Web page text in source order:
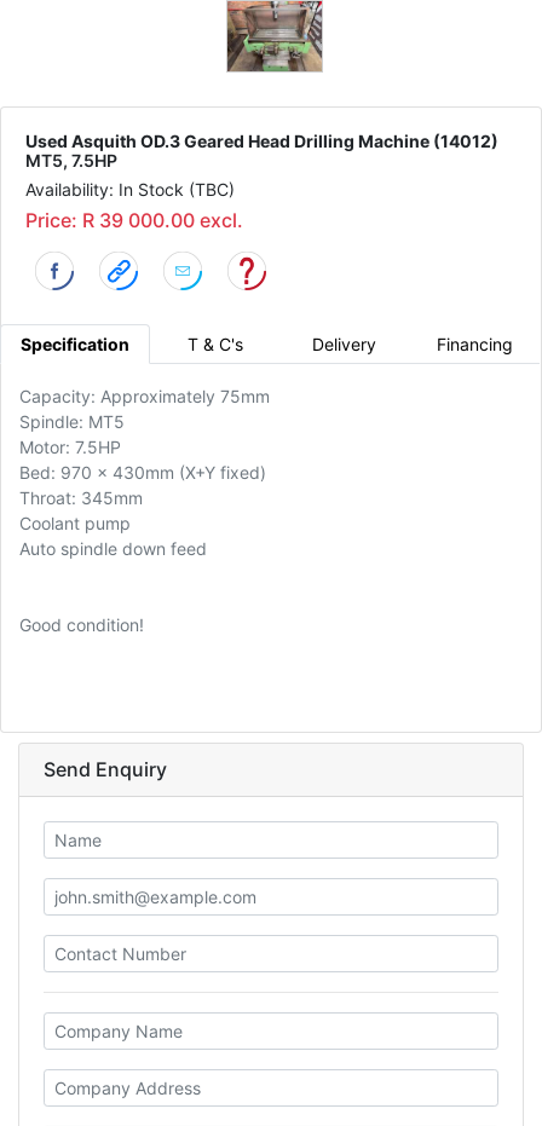
Used Asquith OD.3 Geared Head Drilling Machine (14012)
MT5, 7.5HP
Availability: In Stock (TBC)
Price: R 39 000.00 excl.
Specification T & C's Delivery Financing
Capacity: Approximately 75mm
Spindle: MT5
Motor: 7.5HP
Bed: 970 x 430mm (X+Y fixed)
Throat: 345mm
Coolant pump
Auto spindle down feed
Good condition!
Send Enquiry